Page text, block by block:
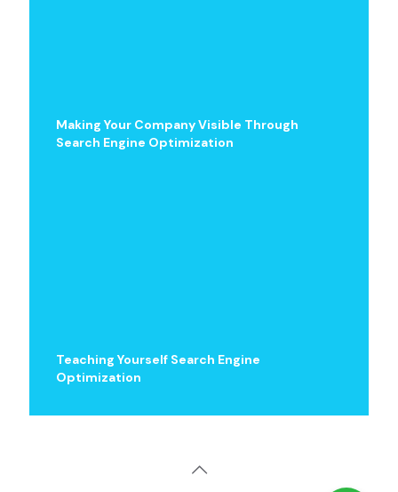
Making Your Company Visible Through
Search Engine Optimization
Teaching Yourself Search Engine
Optimization